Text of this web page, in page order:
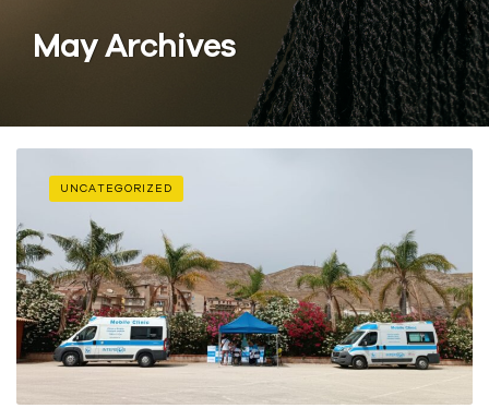
May Archives
UNCATEGORIZED